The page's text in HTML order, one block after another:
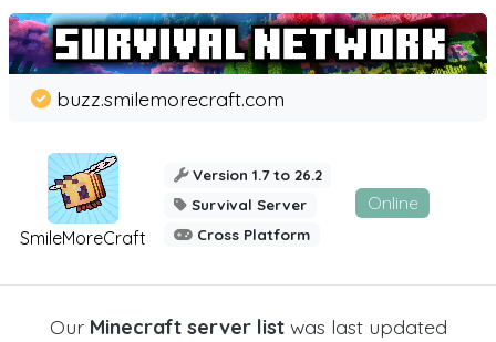
SmileMoreCraft
buzz.smilemorecraft.com
Version 1.7 to 26.2
Survival Server
Cross Platform
Online
Our Minecraft server listwas last updated